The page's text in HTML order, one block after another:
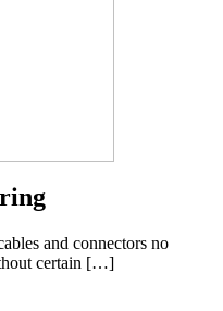
and connectors no
certain […]